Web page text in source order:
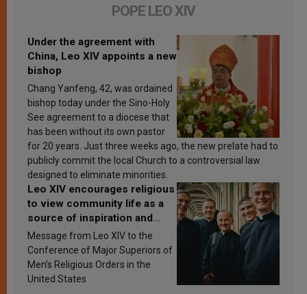
POPE LEO XIV
Under the agreement with
China, Leo XIV appoints a new
bishop
Chang Yanfeng, 42, was ordained
bishop today under the Sino-Holy
See agreement to a diocese that
has been without its own pastor
for 20 years. Just three weeks ago, the new prelate had to
publicly commit the local Church to a controversial law
designed to eliminate minorities.
Leo XIV encourages religious
to view community life as a
source of inspiration and
sanctification
Message from Leo XIV to the
Conference of Major Superiors of
Men’s Religious Orders in the
United States